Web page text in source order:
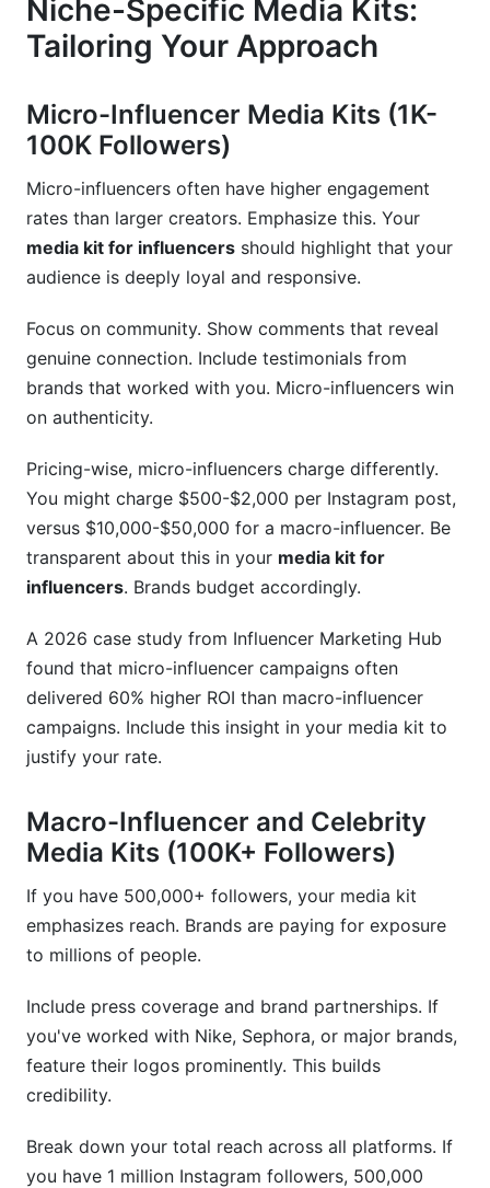
Niche-Specific Media Kits:
Tailoring Your Approach
Micro-Influencer Media Kits (1K-
100K Followers)
Micro-influencers often have higher engagement
rates than larger creators. Emphasize this. Your
media kit for influencers should highlight that your
audience is deeply loyal and responsive.
Focus on community. Show comments that reveal
genuine connection. Include testimonials from
brands that worked with you. Micro-influencers win
on authenticity.
Pricing-wise, micro-influencers charge differently.
You might charge $500-$2,000 per Instagram post,
versus $10,000-$50,000 for a macro-influencer. Be
transparent about this in your media kit for
influencers. Brands budget accordingly.
A 2026 case study from Influencer Marketing Hub
found that micro-influencer campaigns often
delivered 60% higher ROI than macro-influencer
campaigns. Include this insight in your media kit to
justify your rate.
Macro-Influencer and Celebrity
Media Kits (100K+ Followers)
If you have 500,000+ followers, your media kit
emphasizes reach. Brands are paying for exposure
to millions of people.
Include press coverage and brand partnerships. If
you've worked with Nike, Sephora, or major brands,
feature their logos prominently. This builds
credibility.
Break down your total reach across all platforms. If
you have 1 million Instagram followers, 500,000